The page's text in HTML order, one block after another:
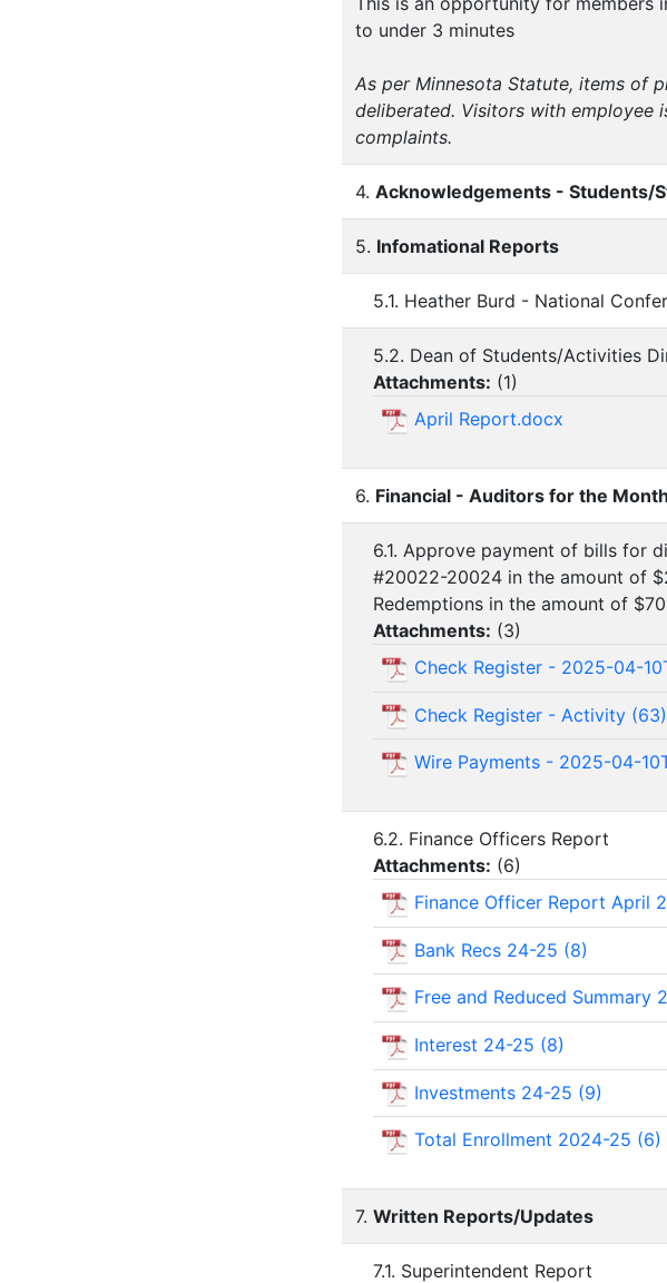
to under 3 minutes
As per Minnesota Statute, items of
deliberated. Visitors with employee
complaints.
4. Acknowledgements - Students/
5. Infomational Reports
5.1. Heather Burd - National
5.2. Dean of Students/Activities
Attachments: (1)
April Report.docx
6. Financial - Auditors for the
6.1. Approve payment of bills for
#20022-20024 in the amount of
Redemptions in the amount of
Attachments: (3)
Check Register - 2025-04-
Check Register - Activity (63)
Wire Payments - 2025-04-
6.2. Finance Officers Report
Attachments: (6)
Finance Officer Report April
Bank Recs 24-25 (8)
Free and Reduced Summary
Interest 24-25 (8)
Investments 24-25 (9)
Total Enrollment 2024-25 (6)
7. Written Reports/Updates
7.1. Superintendent Report